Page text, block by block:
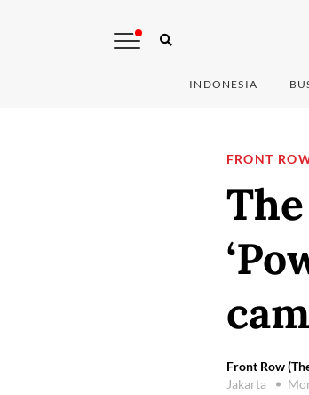
INDONESIA
FRONT
Front Row
Jakarta